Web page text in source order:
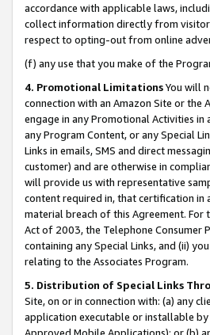
accordance with applicable laws,
collect information directly from
respect to opting-out from online
(f) any use that you make of the
4. Promotional LimitationsYou will
connection with an Amazon Site or
engage in any Promotional Activities
any Program Content, or any Special
Links in emails, SMS and direct
customer) and are otherwise in
will provide us with representative
content required in, that certification in
material breach of this Agreement.
Act of 2003, the Telephone Consumer
containing any Special Links, and (ii)
relating to the Associates Program.
5. Distribution of Special Links
Site, on or in connection with: (a) any
application executable or installable
Approved Mobile Applications); or (b)